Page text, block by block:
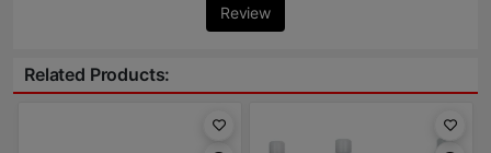
Review
Related Products: